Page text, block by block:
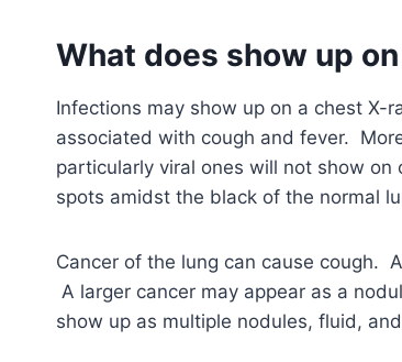
What does show up
Infections may show up on a chest X-
associated with cough and fever.
particularly viral ones will not show
spots amidst the black of the normal
Cancer of the lung can cause cough.
A larger cancer may appear as a
show up as multiple nodules, fluid,